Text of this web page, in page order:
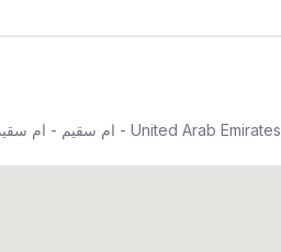
First floor - opposit Jumeirah beach hotel, the Mall - ام سقيم - ام سقيم ٣ - دبي - United Arab Emirates